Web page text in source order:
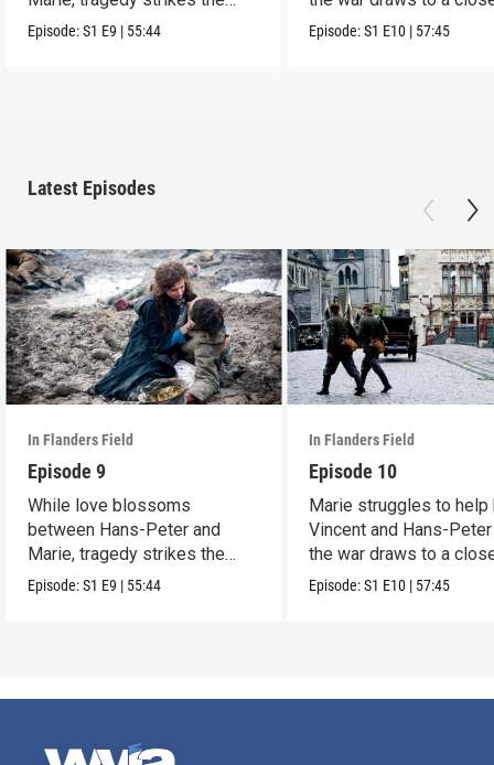
rest of the family.
Episode:S1 E9 | 55:44 Episode:S1 E10 | 57:45
Latest Episodes
In Flanders Field
Episode 9
While love blossoms
between Hans-Peter and
Marie, tragedy strikes the
rest of the family.
Episode:S1 E9 | 55:44
In Flanders Field
Episode 10
Marie struggles to help
Vincent and Hans-
the war draws to a
Episode:S1 E10 | 57:45